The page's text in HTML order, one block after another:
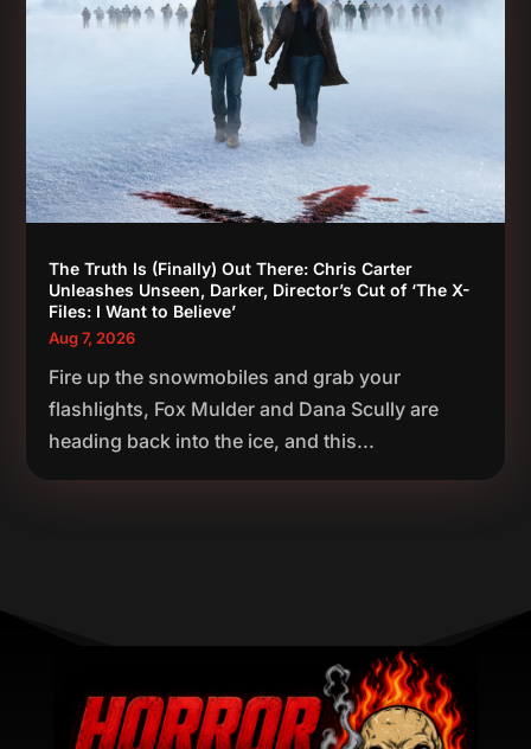
The Truth Is (Finally) Out There: Chris Carter
Unleashes Unseen, Darker, Director’s Cut of ‘The X-
Files: I Want to Believe’
Aug 7, 2026
Fire up the snowmobiles and grab your
flashlights, Fox Mulder and Dana Scully are
heading back into the ice, and this...